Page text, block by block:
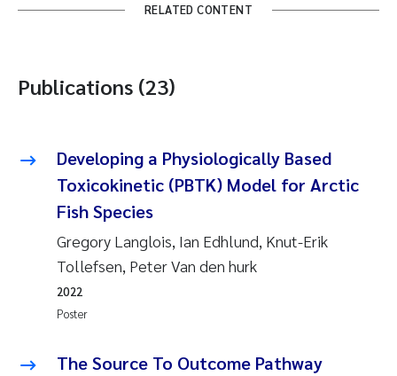
RELATED CONTENT
Publications (23)
Developing a Physiologically Based
Toxicokinetic (PBTK) Model for Arctic
Fish Species
Gregory Langlois, Ian Edhlund, Knut-Erik
Tollefsen, Peter Van den hurk
Poster
2022
The Source To Outcome Pathway